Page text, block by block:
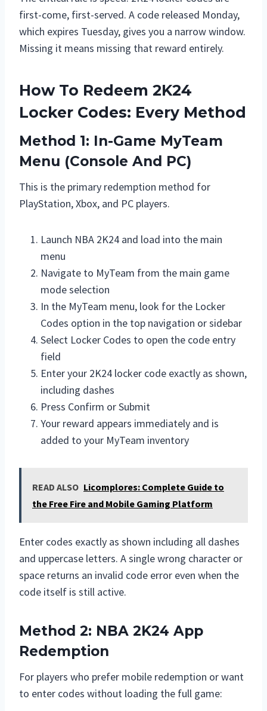
first-come, first-served. A code released Monday,
which expires Tuesday, gives you a narrow window.
Missing it means missing that reward entirely.
How To Redeem 2K24
Locker Codes: Every Method
Method 1: In-Game MyTeam
Menu (Console And PC)
This is the primary redemption method for
PlayStation, Xbox, and PC players.
Launch NBA 2K24 and load into the main
menu
Navigate to MyTeam from the main game
mode selection
In the MyTeam menu, look for the Locker
Codes option in the top navigation or sidebar
Select Locker Codes to open the code entry
field
Enter your 2K24 locker code exactly as shown,
including dashes
Press Confirm or Submit
Your reward appears immediately and is
added to your MyTeam inventory
READ ALSO Licomplores: Complete Guide to
the Free Fire and Mobile Gaming Platform
Enter codes exactly as shown including all dashes
and uppercase letters. A single wrong character or
space returns an invalid code error even when the
code itself is still active.
Method 2: NBA 2K24 App
Redemption
For players who prefer mobile redemption or want
to enter codes without loading the full game: